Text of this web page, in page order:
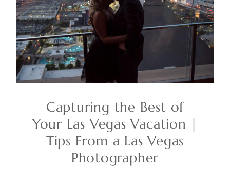
Capturing the Best of
Your Las Vegas Vacation |
Tips From a Las Vegas
Photographer
PORTRAITS
INVESTMENT
RECENT WORK
CONTACT